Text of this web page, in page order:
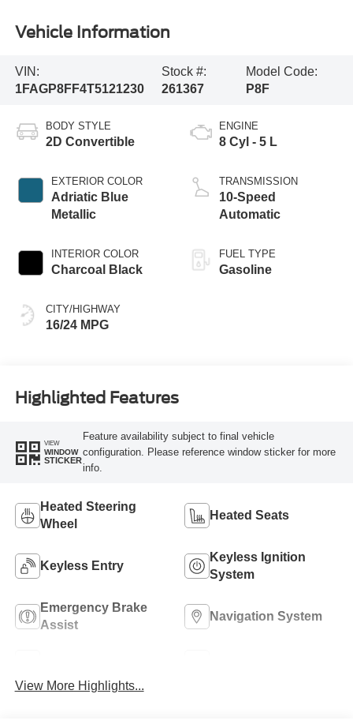
Vehicle Information
VIN:
1FAGP8FF4T5121230
Stock #:
261367
Model Code:
P8F
BODY STYLE
2D Convertible
EXTERIOR COLOR
Adriatic Blue
Metallic
INTERIOR COLOR
Charcoal Black
CITY/HIGHWAY
16/24 MPG
ENGINE
8 Cyl - 5 L
TRANSMISSION
10-Speed
Automatic
FUEL TYPE
Gasoline
Highlighted Features
VIEW
WINDOW
STICKER
Feature availability subject to final vehicle
configuration. Please reference window sticker for more
info.
Heated Steering
Wheel
Heated Seats
Keyless Entry
Keyless Ignition
System
Emergency Brake
Assist
Navigation System
View More Highlights...